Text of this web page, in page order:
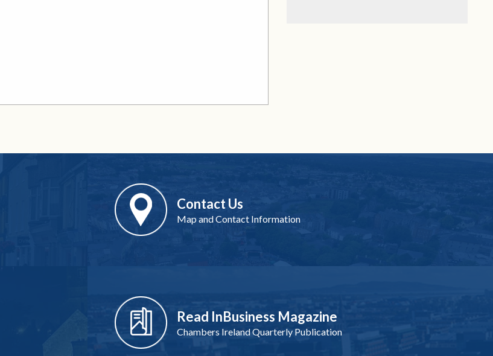
Contact Us
Map and Contact Information
Read InBusiness Magazine
Chambers Ireland Quarterly Publication